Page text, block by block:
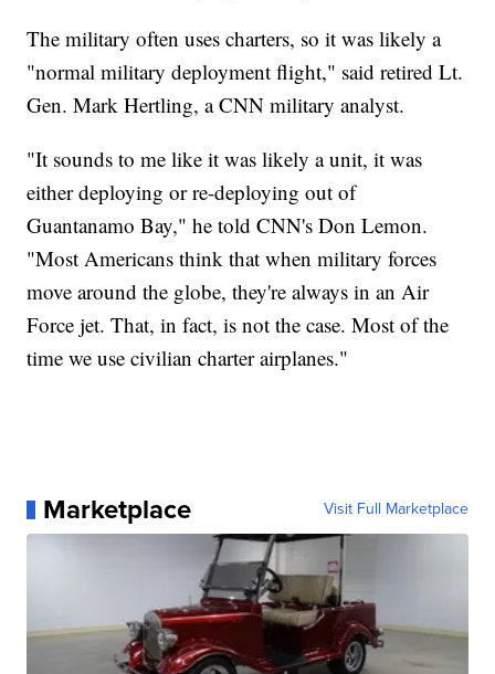
The military often uses charters, so it was likely a
"normal military deployment flight," said retired Lt.
Gen. Mark Hertling, a CNN military analyst.
"It sounds to me like it was likely a unit, it was
either deploying or re-deploying out of
Guantanamo Bay," he told CNN's Don Lemon.
"Most Americans think that when military forces
move around the globe, they're always in an Air
Force jet. That, in fact, is not the case. Most of the
time we use civilian charter airplanes."
Marketplace Visit Full Marketplace